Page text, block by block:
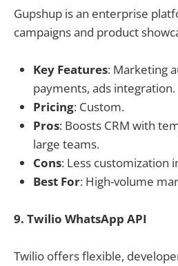
Gupshup is an enterprise
campaigns and product
Key Features: Marketing
payments, ads integration.
Pricing: Custom.
Pros: Boosts CRM with
large teams.
Cons: Less customization
Best For: High-volume
9. Twilio WhatsApp API
Twilio offers flexible,